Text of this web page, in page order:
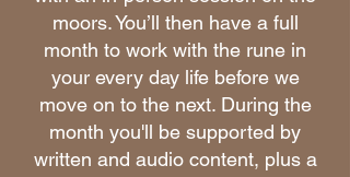
moors. You’ll then have a full
month to work with the rune in
your every day life before we
move on to the next. During the
month you'll be supported by
written and audio content, plus a